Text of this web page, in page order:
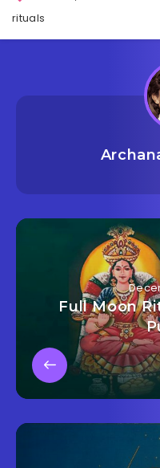
rituals
Full Moon